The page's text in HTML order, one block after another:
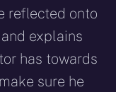
reflected onto
explains
has towards
sure he